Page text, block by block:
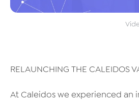
RELAUNCHING THE CALEIDOS
At Caleidos we experienced